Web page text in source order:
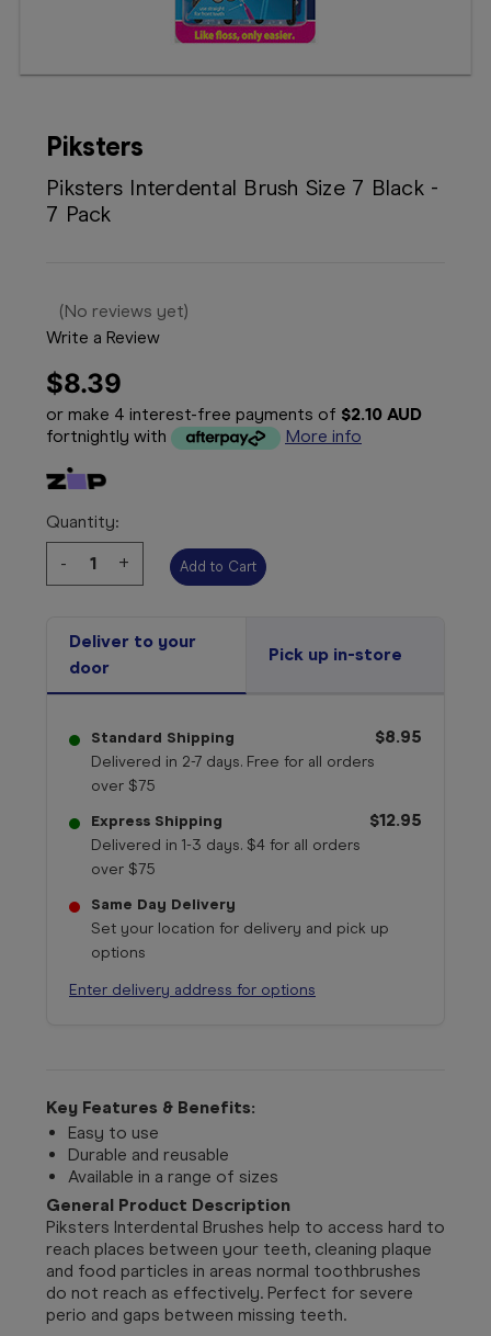
Piksters
Piksters Interdental Brush Size 7 Black -
7 Pack
(No reviews yet)
Write a Review
$8.39
or make 4 interest-free payments of $2.10 AUD
fortnightly with
More info
Quantity:
Decrease
Quantity:
-
Increase
Quantity:
+
Deliver to your
door
Pick up in-store
Standard Shipping
Delivered in 2-7 days. Free for all orders
over $75
$8.95
Express Shipping
Delivered in 1-3 days. $4 for all orders
over $75
$12.95
Same Day Delivery
Set your location for delivery and pick up
options
Enter delivery address for options
Key Features & Benefits:
Easy to use
Durable and reusable
Available in a range of sizes
General Product Description
Piksters Interdental Brushes help to access hard to
reach places between your teeth, cleaning plaque
and food particles in areas normal toothbrushes
do not reach as effectively. Perfect for severe
perio and gaps between missing teeth.